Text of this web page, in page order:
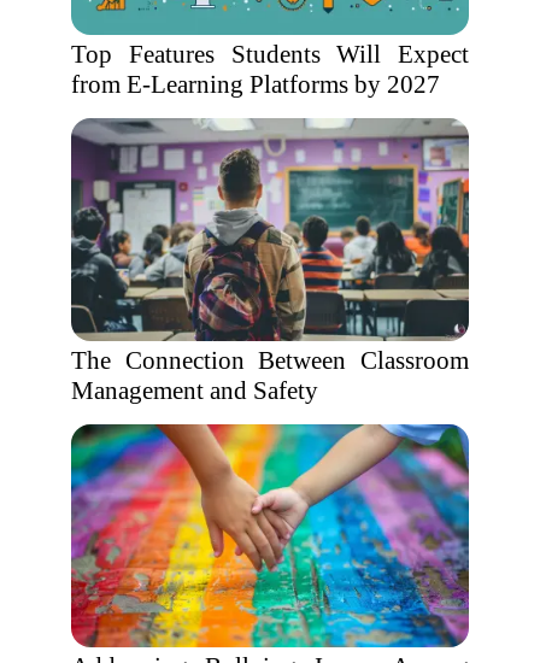
Top Features Students Will Expect
from E-Learning Platforms by 2027
The Connection Between Classroom
Management and Safety